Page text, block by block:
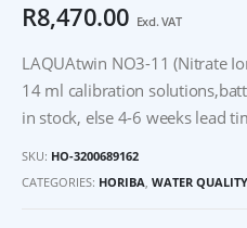
R8,470.00 Excl. VAT
LAQUAtwin NO3-11 (Nitrate
14 ml calibration
in stock, else 4-6 weeks lead
SKU: HO-3200689162
CATEGORIES: HORIBA, WATER QUALITY